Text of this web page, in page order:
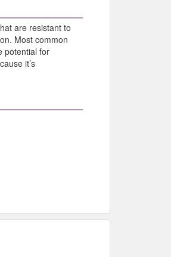
are resistant to
Most common
potential for
it’s